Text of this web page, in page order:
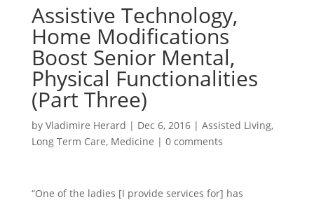
Assistive Technology,
Home Modifications
Boost Senior Mental,
Physical Functionalities
(Part Three)
by Vladimire Herard | Dec 6, 2016| Assisted Living,
Long Term Care, Medicine | 0 comments
“One of the ladies [I provide services for] has